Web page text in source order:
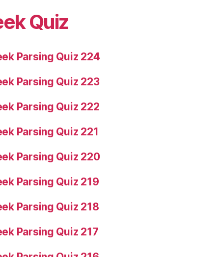
Quiz
Parsing Quiz 224
Parsing Quiz 223
Parsing Quiz 222
Parsing Quiz 221
Parsing Quiz 220
Parsing Quiz 219
Parsing Quiz 218
Parsing Quiz 217